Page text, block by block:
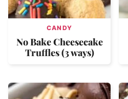
CANDY
No Bake Cheesecake
Truffles (3 ways)